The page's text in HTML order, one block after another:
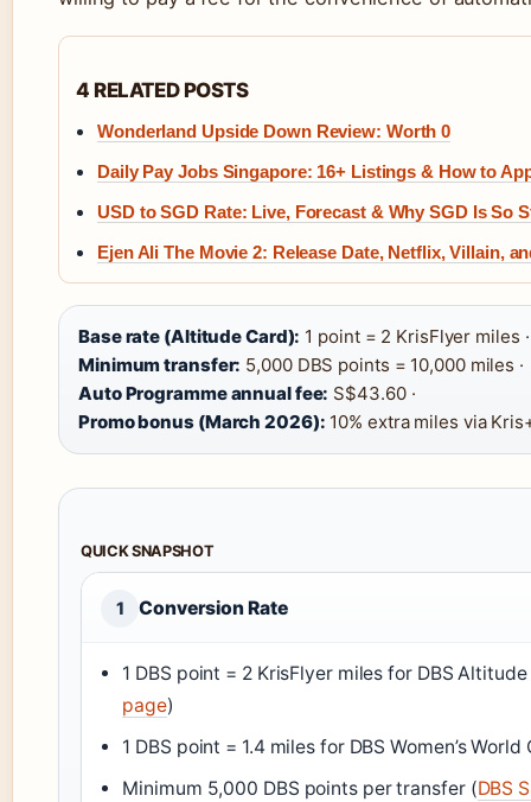
4 RELATED POSTS
Wonderland Upside Down Review: Worth 0
Daily Pay Jobs Singapore: 16+ Listings & How to
USD to SGD Rate: Live, Forecast & Why SGD Is So
Ejen Ali The Movie 2: Release Date, Netflix, Villain,
Base rate (Altitude Card): 1 point = 2 KrisFlyer miles ·
Minimum transfer: 5,000 DBS points = 10,000 miles ·
Auto Programme annual fee: S$43.60 ·
Promo bonus (March 2026): 10% extra miles via
QUICK SNAPSHOT
1 Conversion Rate
1 DBS point = 2 KrisFlyer miles for DBS
page)
1 DBS point = 1.4 miles for DBS Women’s World
Minimum 5,000 DBS points per transfer (DBS